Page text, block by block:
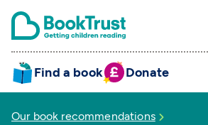
Find a book Donate
Our book recommendations